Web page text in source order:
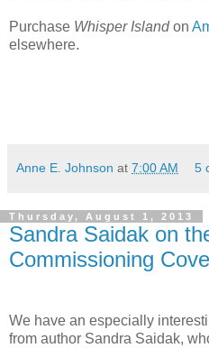
Purchase Whisper Islandon
elsewhere.
Anne E. Johnson at 7:00 AM 5
Thursday, August 1, 2013
Sandra Saidak on
Commissioning
We have an especially
from author Sandra Saidak,